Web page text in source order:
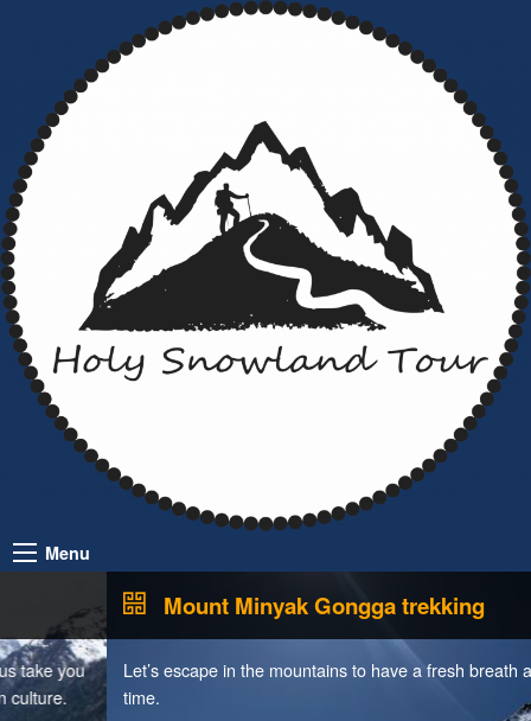
Menu
Mount Minyak Gongga trekking
Let’s escape in the mountains to have a fresh breath and silence
time.